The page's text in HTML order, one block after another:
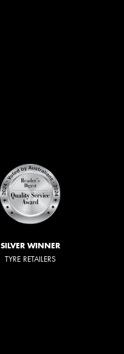
SILVER WINNER
TYRE RETAILERS